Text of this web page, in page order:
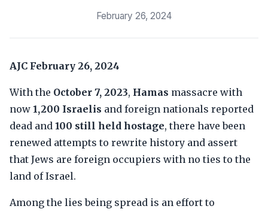
February 26, 2024
AJC February 26, 2024
With the October 7, 2023, Hamas massacre with
now 1,200 Israelis and foreign nationals reported
dead and 100 still held hostage, there have been
renewed attempts to rewrite history and assert
that Jews are foreign occupiers with no ties to the
land of Israel.
Among the lies being spread is an effort to